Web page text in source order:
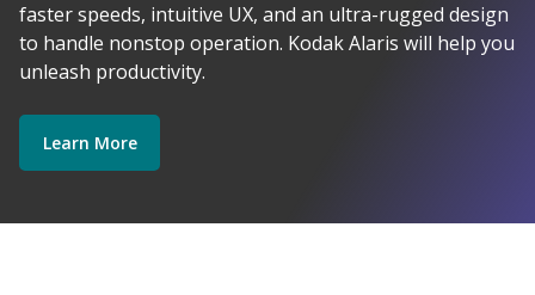
faster speeds, intuitive UX, and an ultra-rugged design
to handle nonstop operation. Kodak Alaris will help you
unleash productivity.
Learn More
Get Started
Kodak Alaris - Empower your data.
Explore Software
Explore Services